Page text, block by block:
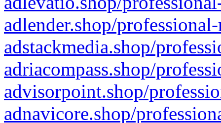
adlender.shop/
adstackmedia.shop/
adriacompass.shop/
advisorpoint.shop/
adnavicore.shop/